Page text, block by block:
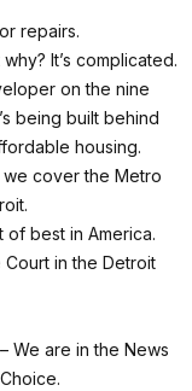
repairs.
It’s complicated.
on the nine
being built behind
housing.
cover the Metro
of best in America.
Court in the Detroit
We are in the News